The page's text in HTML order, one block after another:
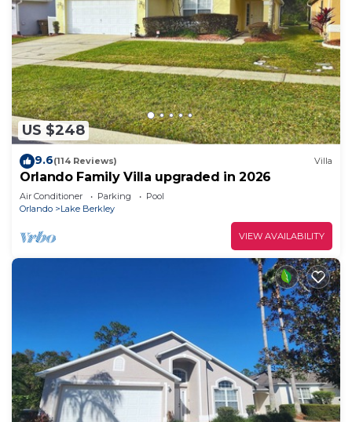
US $248
9.6(114 Reviews) Villa
Orlando Family Villa upgraded in 2026
Air Conditioner Parking
Pool
Orlando
Lake Berkley
VIEW AVAILABILITY